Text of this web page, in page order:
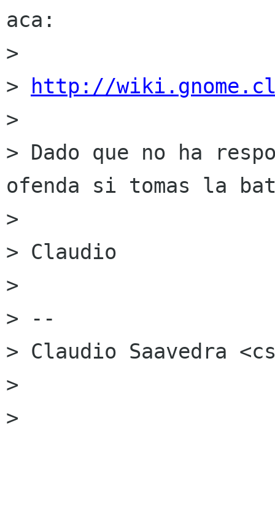
aca:
>
>
http://
>
> Dado que no ha
ofenda si tomas la
>
> Claudio
>
> --
> Claudio Saavedra
>
>